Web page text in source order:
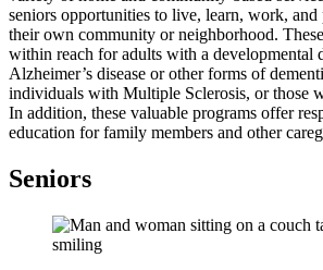
seniors opportunities to live, learn, work,
their own community or neighborhood.
within reach for adults with a developmental
Alzheimer’s disease or other forms of
individuals with Multiple Sclerosis, or those
In addition, these valuable programs offer
education for family members and other
Seniors